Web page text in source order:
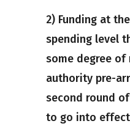
2) Funding at
spending level
some degree of
authority pre-
second round
to go into